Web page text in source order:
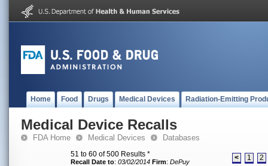
Home Food Drugs Medical Devices Radiation-Emitting
Medical Device Recalls
FDA Home Medical Devices Databases
51 to 60 of 500 Results *
Recall Date to: 03/02/2014 Firm: DePuy < 1 2